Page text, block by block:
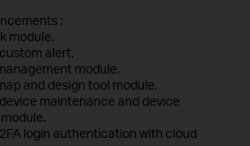
:
module.
alert.
module.
and design tool module.
maintenance and device
login authentication with cloud